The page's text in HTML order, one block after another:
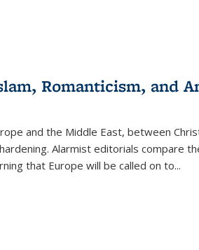
Romanticism, and
and the Middle East, between
Alarmist editorials compare
that Europe will be called on to...